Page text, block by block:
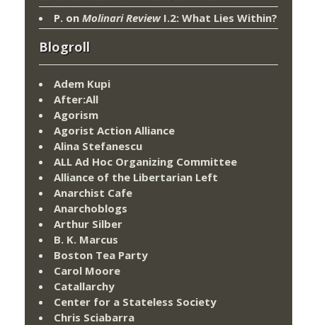
P. on Molinari ReviewI.2: What Lies Within?
Blogroll
Adem Kupi
After:All
Agorism
Agorist Action Alliance
Alina Stefanescu
ALL Ad Hoc Organizing Committee
Alliance of the Libertarian Left
Anarchist Cafe
Anarchoblogs
Arthur Silber
B. K. Marcus
Boston Tea Party
Carol Moore
Catallarchy
Center for a Stateless Society
Chris Sciabarra